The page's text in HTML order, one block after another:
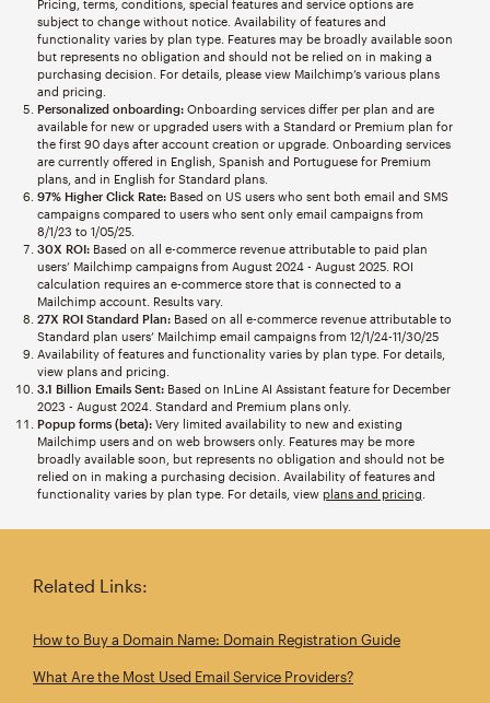
Pricing, terms, conditions, special features and service options are
subject to change without notice. Availability of features and
functionality varies by plan type. Features may be broadly available soon
but represents no obligation and should not be relied on in making a
purchasing decision. For details, please view Mailchimp’s various plans
and pricing.
Personalized onboarding:Onboarding services differ per plan and are
available for new or upgraded users with a Standard or Premium plan for
the first 90 days after account creation or upgrade. Onboarding services
are currently offered in English, Spanish and Portuguese for Premium
plans, and in English for Standard plans.
97% Higher Click Rate:Based on US users who sent both email and SMS
campaigns compared to users who sent only email campaigns from
8/1/23 to 1/05/25.
30X ROI:Based on all e-commerce revenue attributable to paid plan
users’ Mailchimp campaigns from August 2024 - August 2025. ROI
calculation requires an e-commerce store that is connected to a
Mailchimp account. Results vary.
27X ROI Standard Plan:Based on all e-commerce revenue attributable to
Standard plan users’ Mailchimp email campaigns from 12/1/24-11/30/25
Availability of features and functionality varies by plan type. For details,
view plans and pricing.
3.1 Billion Emails Sent:Based on InLine AI Assistant feature for December
2023 - August 2024. Standard and Premium plans only.
Popup forms (beta):Very limited availability to new and existing
Mailchimp users and on web browsers only. Features may be more
broadly available soon, but represents no obligation and should not be
relied on in making a purchasing decision. Availability of features and
functionality varies by plan type. For details, view plans and pricing
Related Links:
How to Buy a Domain Name: Domain Registration Guide
What Are the Most Used Email Service Providers?